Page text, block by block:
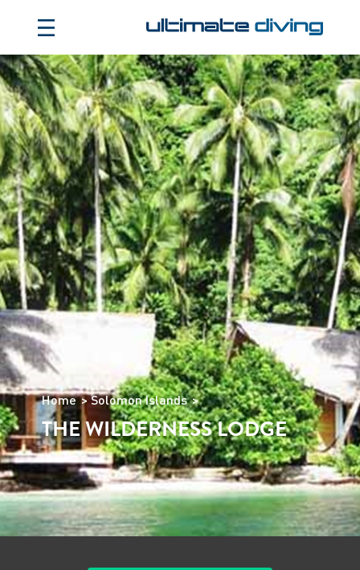
Home Solomon Islands
THE WILDERNESS LODGE